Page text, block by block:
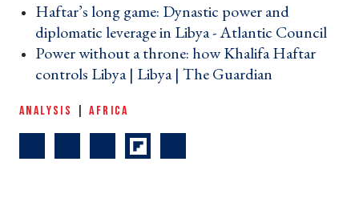
Haftar’s long game: Dynastic power and
diplomatic leverage in Libya - Atlantic Council ›
Power without a throne: how Khalifa Haftar
controls Libya | Libya | The Guardian ›
ANALYSIS |AFRICA